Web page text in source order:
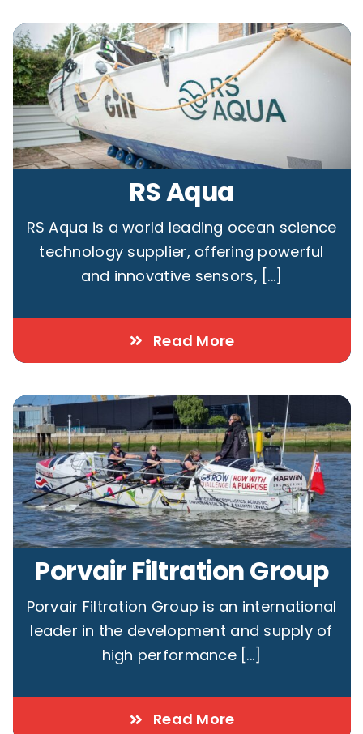
RS Aqua
RS Aqua is a world leading ocean science
technology supplier, offering powerful
and innovative sensors, [...]
Read More
Porvair Filtration Group
Porvair Filtration Group is an international
leader in the development and supply of
high performance [...]
Read More